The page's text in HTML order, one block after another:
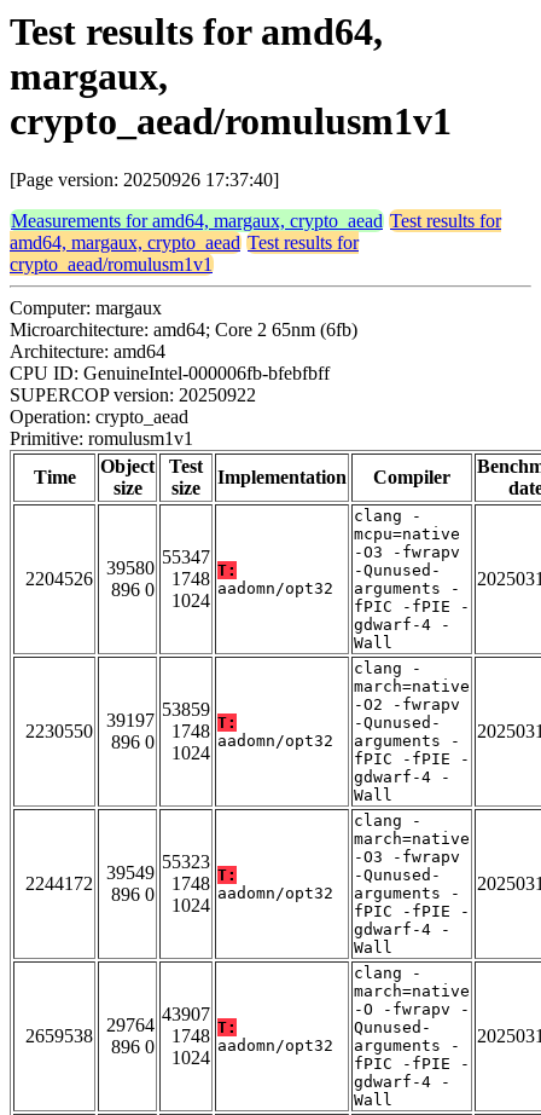
Test results for amd64,
margaux,
crypto_aead/romulusm1v1
[Page version: 20250926 17:37:40]
Measurements for amd64, margaux, crypto_aead Test results for
amd64, margaux, crypto_aead Test results for
crypto_aead/romulusm1v1
Computer: margaux
Microarchitecture: amd64; Core 2 65nm (6fb)
Architecture: amd64
CPU ID: GenuineIntel-000006fb-bfebfbff
SUPERCOP version: 20250922
Operation: crypto_aead
Primitive: romulusm1v1
Time
Object
size
Test
size
Implementation Compiler
2204526
39580
896 0
55347
1748
1024
T:
aadomn/opt32
clang -
mcpu=native
-O3 -fwrapv
-Qunused-
arguments -
fPIC -fPIE -
gdwarf-4 -
Wall
2230550
39197
896 0
53859
1748
1024
T:
aadomn/opt32
clang -
march=native
-O2 -fwrapv
-Qunused-
arguments -
fPIC -fPIE -
gdwarf-4 -
Wall
2244172
39549
896 0
55323
1748
1024
T:
aadomn/opt32
clang -
march=native
-O3 -fwrapv
-Qunused-
arguments -
fPIC -fPIE -
gdwarf-4 -
Wall
2659538
29764
896 0
43907
1748
1024
T:
aadomn/opt32
clang -
march=native
-O -fwrapv -
Qunused-
arguments -
fPIC -fPIE -
gdwarf-4 -
Wall